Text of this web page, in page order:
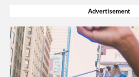
Advertisement